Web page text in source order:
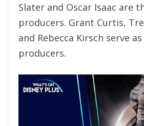
Slater and Oscar Isaac are
producers. Grant Curtis,
and Rebecca Kirsch serve
producers.